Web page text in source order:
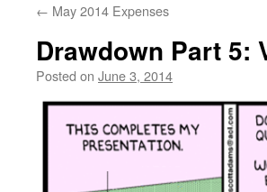
← May 2014 Expenses
Drawdown Part 5:
Posted on June 3, 2014